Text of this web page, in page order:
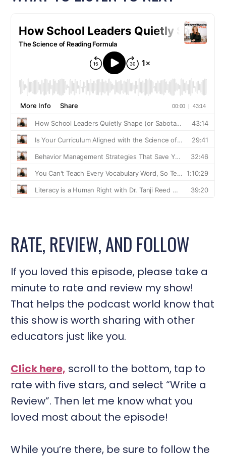
RATE, REVIEW, AND FOLLOW
If you loved this episode, please take a
minute to rate and review my show!
That helps the podcast world know that
this show is worth sharing with other
educators just like you.
Click here, scroll to the bottom, tap to
rate with five stars, and select “Write a
Review”. Then let me know what you
loved most about the episode!
While you’re there, be sure to follow the